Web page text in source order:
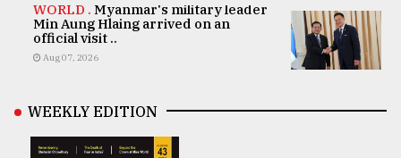
WORLD . Myanmar's military leader
Min Aung Hlaing arrived on an
official visit ..
Aug 07, 2026
WEEKLY EDITION